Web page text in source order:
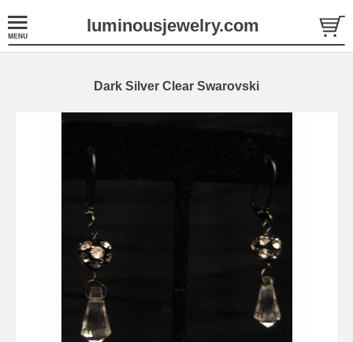
luminousjewelry.com
Dark Silver Clear Swarovski